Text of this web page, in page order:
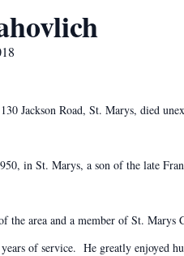
Jackson Road, St. Marys, died
in St. Marys, a son of the late
the area and a member of St.
of service. He greatly enjoyed